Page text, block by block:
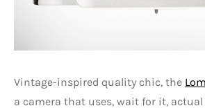
Vintage-inspired quality chic, the
a camera that uses, wait for it,